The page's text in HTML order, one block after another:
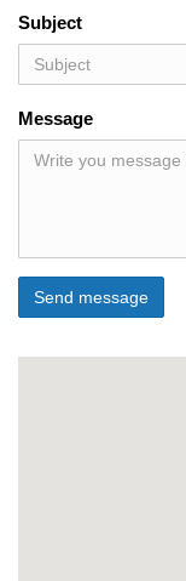
Subject
Message
Send message